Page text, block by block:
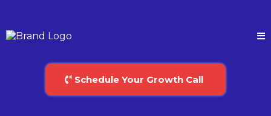
Schedule Your Growth Call